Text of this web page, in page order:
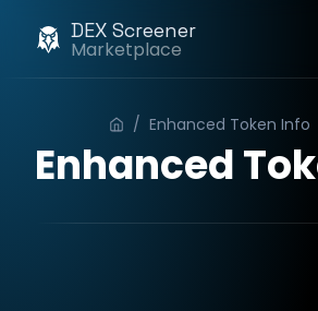
DEX Screener
Marketplace
/ Enhanced Token Info
Enhanced